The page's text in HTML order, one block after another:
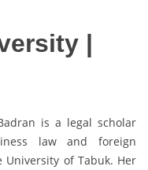
|
is a legal scholar
law and foreign
University of Tabuk. Her